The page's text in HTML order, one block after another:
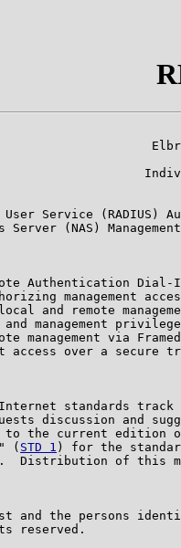
Service (RADIUS)
Server (NAS) Management
Authentication Dial-
management
and remote
management
management via
access over a secure
standards track
discussion and
the current edition
(
STD 1 ) for the
Distribution of this
and the persons
reserved.